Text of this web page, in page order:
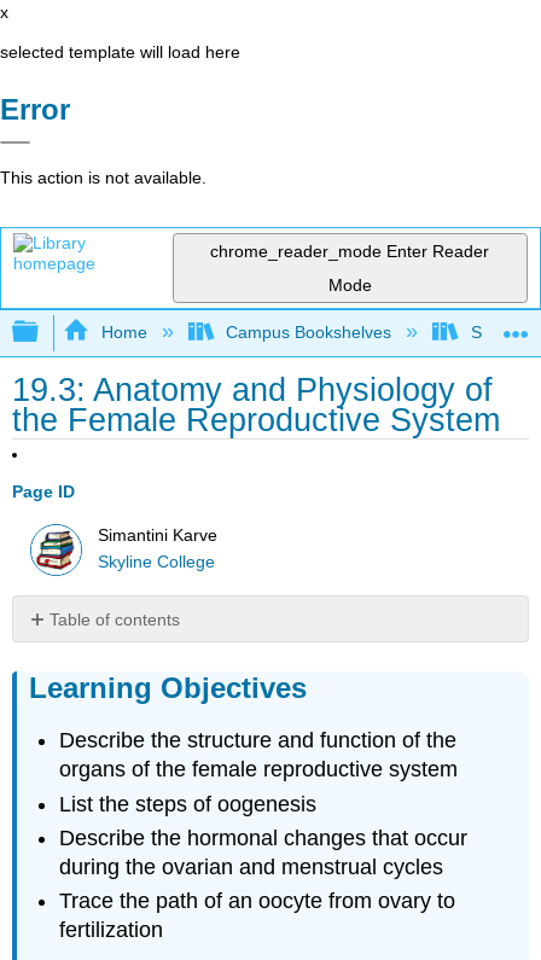
x
selected template will load here
Error
This action is not available.
chrome_reader_mode Enter Reader
Mode
Expand/collapse global hierarchy
Home Campus Bookshelves Skyline
19.3: Anatomy and Physiology of
the Female Reproductive System
Page ID
Simantini Karve
Skyline College
Table of contents
Objectives
Female
Genitals
Vagina
Ovaries
The
Ovarian
Oogenesis
Learning Objectives
Describe the structure and function of the
organs of the female reproductive system
List the steps of oogenesis
Describe the hormonal changes that occur
during the ovarian and menstrual cycles
Trace the path of an oocyte from ovary to
fertilization